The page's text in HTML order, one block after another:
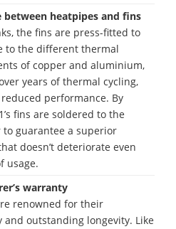
between heatpipes and fins
the fins are press-fitted to
to the different thermal
of copper and aluminium,
years of thermal cycling,
performance. By
fins are soldered to the
guarantee a superior
doesn’t deteriorate even
usage.
warranty
renowned for their
and outstanding longevity. Like